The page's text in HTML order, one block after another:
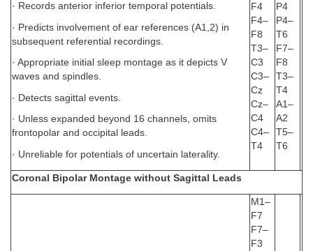
· Records anterior inferior temporal potentials.
· Predicts involvement of ear references (A1,2) in
subsequent referential recordings.
· Appropriate initial sleep montage as it depicts V
waves and spindles.
· Detects sagittal events.
· Unless expanded beyond 16 channels, omits
frontopolar and occipital leads.
· Unreliable for potentials of uncertain laterality.
F4
F4–
F8
T3–
C3
C3–
Cz
Cz–
C4
C4–
T4
P4
P4–
T6
F7–
F8
T3–
T4
A1–
A2
T5–
T6
Coronal Bipolar Montage without Sagittal Leads
M1–
F7
F7–
F3